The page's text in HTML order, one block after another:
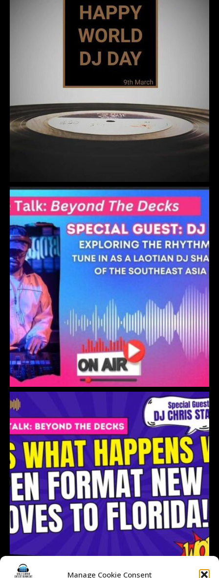
Manage Cookie Consent